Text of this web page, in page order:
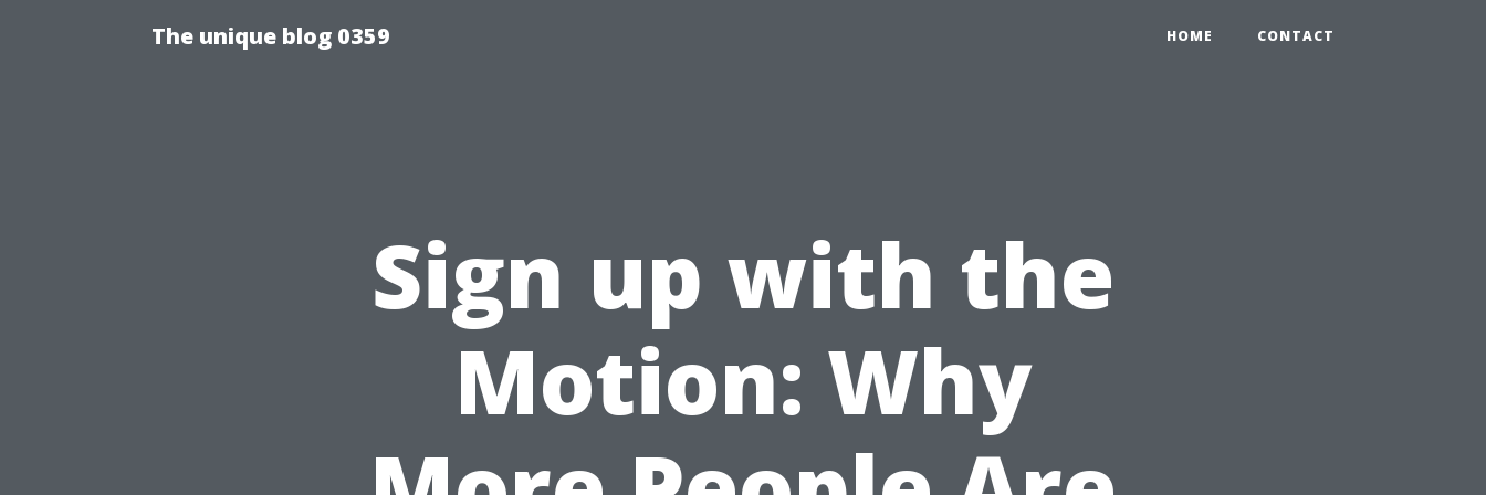
The unique blog 0359 HOME CONTACT
Sign up with the
Motion: Why